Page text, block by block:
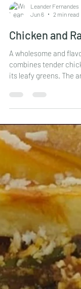
Leander Fernandes
Chicken and
A wholesome and
combines tender
its leafy greens. The
East Indian Bottle